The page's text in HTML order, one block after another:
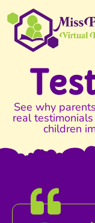
See why
real
children